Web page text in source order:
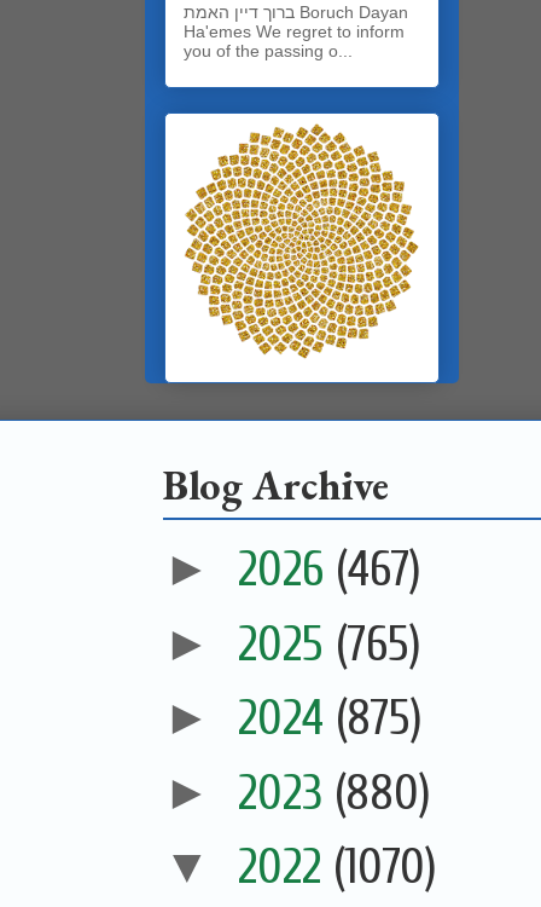
ברוך דיין האמת Boruch Dayan
Ha'emes We regret to inform
you of the passing o...
Blog Archive
► 2026 (467)
► 2025 (765)
► 2024 (875)
► 2023 (880)
▼ 2022 (1070)